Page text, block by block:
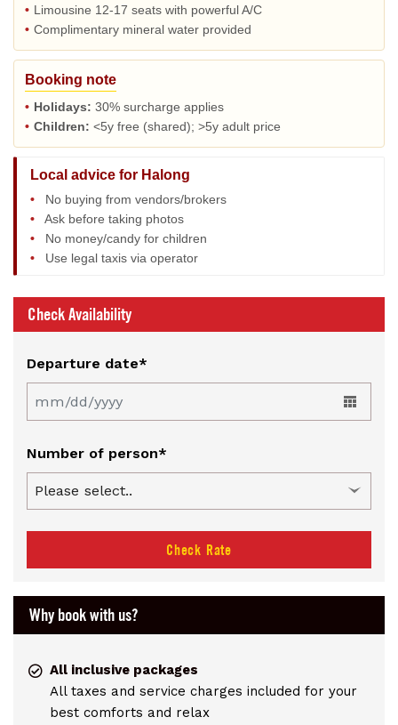
• Limousine 12-17 seats with powerful A/C
• Complimentary mineral water provided
Booking note
• Holidays: 30% surcharge applies
• Children: <5y free (shared); >5y adult price
Local advice for Halong
•
No buying from vendors/brokers
•
Ask before taking photos
•
No money/candy for children
•
Use legal taxis via operator
Check Availability
Departure date*
Number of person*
Check Rate
Why book with us?
All inclusive packages
All taxes and service charges included for your
best comforts and relax